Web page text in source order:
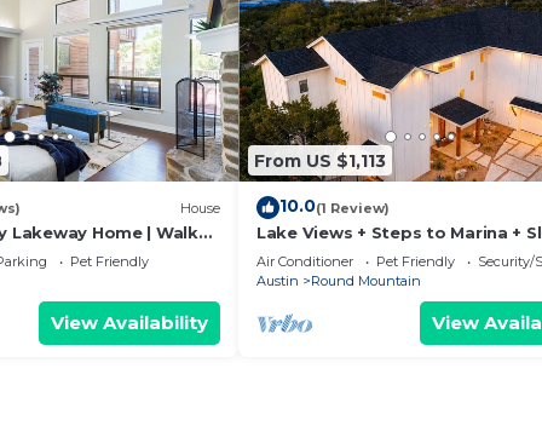
House
Lakeway Home | Walk
Pet Friendly
View Availability
From US $1,113
10.0(1 Review)
Lake Views + Steps to Marina +
18 + Hot tub
Air Conditioner Pet Friendly
Security/
Austin
Round Mountain
View